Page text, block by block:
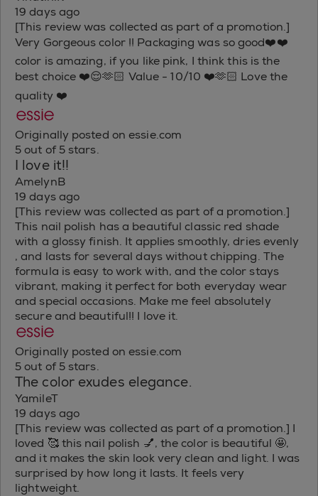
19 days ago
[This review was collected as part of a promotion.]
Very Gorgeous color !! Packaging was so good❤️❤️
color is amazing, if you like pink, I think this is the
best choice ❤️😌🫶🏻 Value - 10/10 ❤️🫶🏻 Love the
quality ❤️
Originally posted on essie.com
5 out of 5 stars.
I love it!!
AmelynB
19 days ago
[This review was collected as part of a promotion.]
This nail polish has a beautiful classic red shade
with a glossy finish. It applies smoothly, dries evenly
, and lasts for several days without chipping. The
formula is easy to work with, and the color stays
vibrant, making it perfect for both everyday wear
and special occasions. Make me feel absolutely
secure and beautiful!! I love it.
Originally posted on essie.com
5 out of 5 stars.
The color exudes elegance.
YamileT
19 days ago
[This review was collected as part of a promotion.] I
loved 🥰 this nail polish 💅, the color is beautiful 🤩,
and it makes the skin look very clean and light. I was
surprised by how long it lasts. It feels very
lightweight.